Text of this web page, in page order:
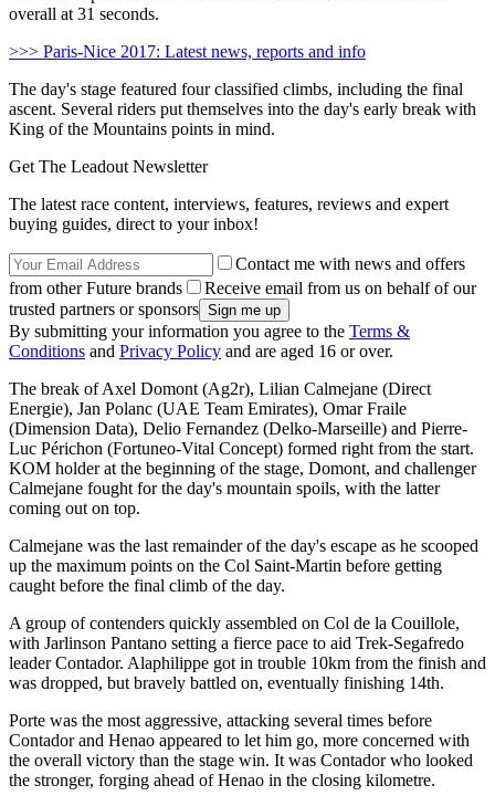
overall at 31 seconds.
>>> Paris-Nice 2017: Latest news, reports and info
The day's stage featured four classified climbs, including the final
ascent. Several riders put themselves into the day's early break with
King of the Mountains points in mind.
Get The Leadout Newsletter
The latest race content, interviews, features, reviews and expert
buying guides, direct to your inbox!
Contact me with news and offers
from other Future brands
Receive email from us on behalf of our
trusted partners or sponsors
By submitting your information you agree to the Terms &
Conditions and Privacy Policy and are aged 16 or over.
The break of Axel Domont (Ag2r), Lilian Calmejane (Direct
Energie), Jan Polanc (UAE Team Emirates), Omar Fraile
(Dimension Data), Delio Fernandez (Delko-Marseille) and Pierre-
Luc Périchon (Fortuneo-Vital Concept) formed right from the start.
KOM holder at the beginning of the stage, Domont, and challenger
Calmejane fought for the day's mountain spoils, with the latter
coming out on top.
Calmejane was the last remainder of the day's escape as he scooped
up the maximum points on the Col Saint-Martin before getting
caught before the final climb of the day.
A group of contenders quickly assembled on Col de la Couillole,
with Jarlinson Pantano setting a fierce pace to aid Trek-Segafredo
leader Contador. Alaphilippe got in trouble 10km from the finish and
was dropped, but bravely battled on, eventually finishing 14th.
Porte was the most aggressive, attacking several times before
Contador and Henao appeared to let him go, more concerned with
the overall victory than the stage win. It was Contador who looked
the stronger, forging ahead of Henao in the closing kilometre.